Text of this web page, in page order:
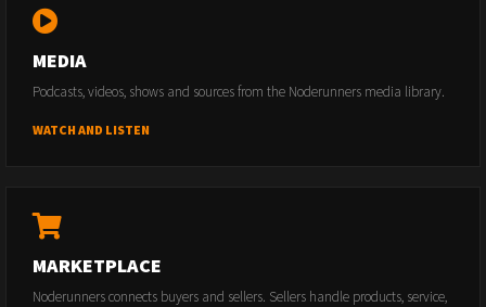
MEDIA
Podcasts, videos, shows and sources from the Noderunners media library.
WATCH AND LISTEN
MARKETPLACE
Noderunners connects buyers and sellers. Sellers handle products, service,